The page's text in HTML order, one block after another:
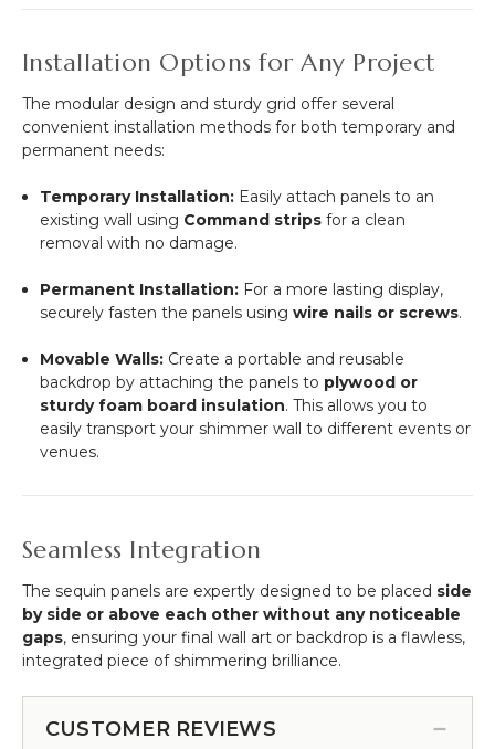
Installation Options for Any Project
The modular design and sturdy grid offer several
convenient installation methods for both temporary and
permanent needs:
Temporary Installation: Easily attach panels to an
existing wall using Command strips for a clean
removal with no damage.
Permanent Installation: For a more lasting display,
securely fasten the panels usingwire nails or screws.
Movable Walls: Create a portable and reusable
backdrop by attaching the panels to plywood or
sturdy foam board insulation. This allows you to
easily transport your shimmer wall to different events or
venues.
Seamless Integration
The sequin panels are expertly designed to be placed side
by side or above each other without any noticeable
gaps, ensuring your final wall art or backdrop is a flawless,
integrated piece of shimmering brilliance.
CUSTOMER REVIEWS